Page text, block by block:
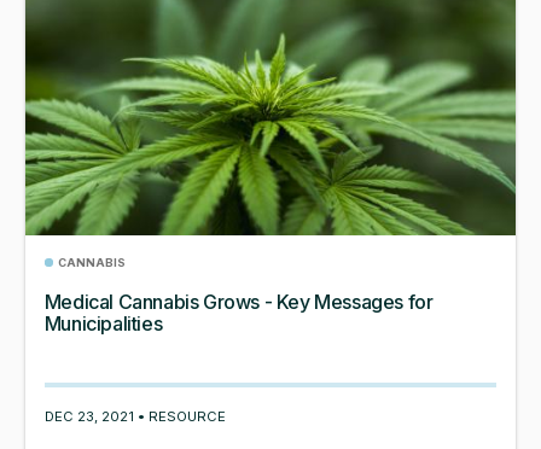
CANNABIS
Medical Cannabis Grows - Key Messages for
Municipalities
DEC 23, 2021 • RESOURCE